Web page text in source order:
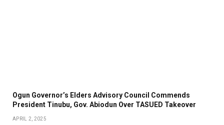
Ogun Governor’s Elders Advisory Council Commends
President Tinubu, Gov. Abiodun Over TASUED Takeover
APRIL 2, 2025